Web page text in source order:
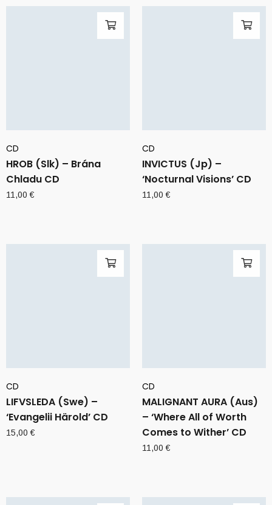
CD
HROB (Slk) – Brána
Chladu CD
11,00€
CD
INVICTUS (Jp) –
‘Nocturnal Visions’ CD
11,00€
CD
LIFVSLEDA (Swe) –
‘Evangelii Härold’ CD
15,00€
CD
MALIGNANT AURA (Aus)
– ‘Where All of Worth
Comes to Wither’ CD
11,00€